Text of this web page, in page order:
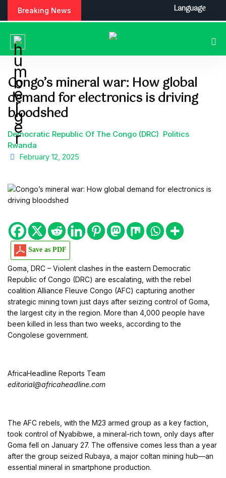
Breaking News
Congo’s mineral war: How global
demand for electronics is driving
bloodshed
Democratic Republic Of The Congo (DRC) Politics
Rwanda
February 12, 2025
Save as PDF
Goma, DRC – Violent clashes in the eastern Democratic
Republic of Congo (DRC) are escalating, with the rebel
coalition Alliance Fleuve Congo (AFC) capturing another
strategic mining town just days after seizing control of Goma,
the largest city in the region. More than 4,000 people have
been killed in less than two weeks, according to the
Congolese government.
AfricaHeadline Reports Team
editorial@africaheadline.com
The AFC rebels, with the M23 armed group as a key faction,
took control of Nyabibwe, a mineral-rich town, only days after
Goma fell on January 27. The offensive comes less than a year
after the group seized Rubaya, a major coltan mining hub—an
essential mineral in smartphone production.
Language